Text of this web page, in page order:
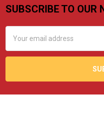
Footer
SUBSCRIBE TO OUR
Address